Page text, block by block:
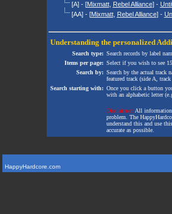
[A] - [Mixmatt, Rebel Alliance] -
[AA] - [Mixmatt, Rebel Alliance] -
Understanding the personalized
Search type: Search records by label
Items per page: Select if you wish to see
Search by: Search by the actual track
featured track (side A,
Search starting with: Once you click a button
with an alphabetic letter
Disclaimer: All information
problem. The
understand this and use
accurate as possible.
HappyHardcore.com